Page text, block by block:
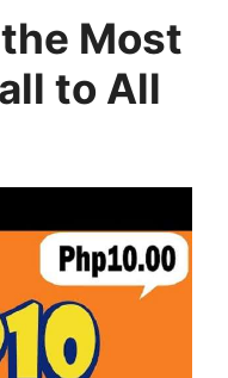
Most
to All